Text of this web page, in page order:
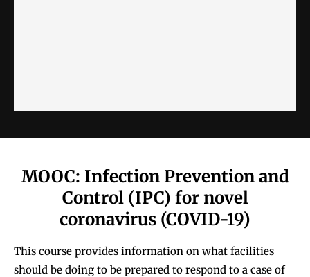
MOOC: Infection Prevention and
Control (IPC) for novel
coronavirus (COVID-19)
This course provides information on what facilities
should be doing to be prepared to respond to a case of